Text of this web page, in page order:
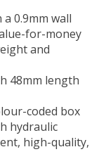
0.9mm wall
for-money
and
48mm length
coded box
hydraulic
high-quality,